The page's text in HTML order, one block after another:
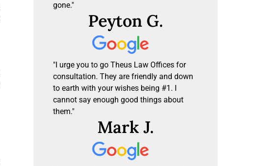
gone."
Peyton G.
"I urge you to go Theus Law Offices for
consultation. They are friendly and down
to earth with your wishes being #1. I
cannot say enough good things about
them."
Mark J.